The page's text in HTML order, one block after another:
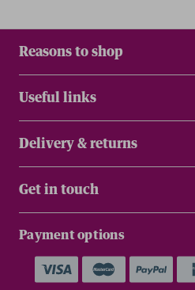
Reasons to shop
Useful links
Delivery & returns
Get in touch
Payment options